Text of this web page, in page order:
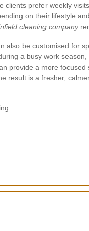
clients prefer weekly
on their lifestyle
cleaning company
also be customised for
a busy work
provide a more
result is a fresher,